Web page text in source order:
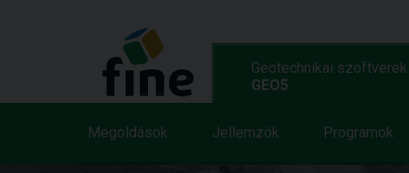
Geotechnikai szoftverek
GEO5
Megoldások Jellemzök Programok